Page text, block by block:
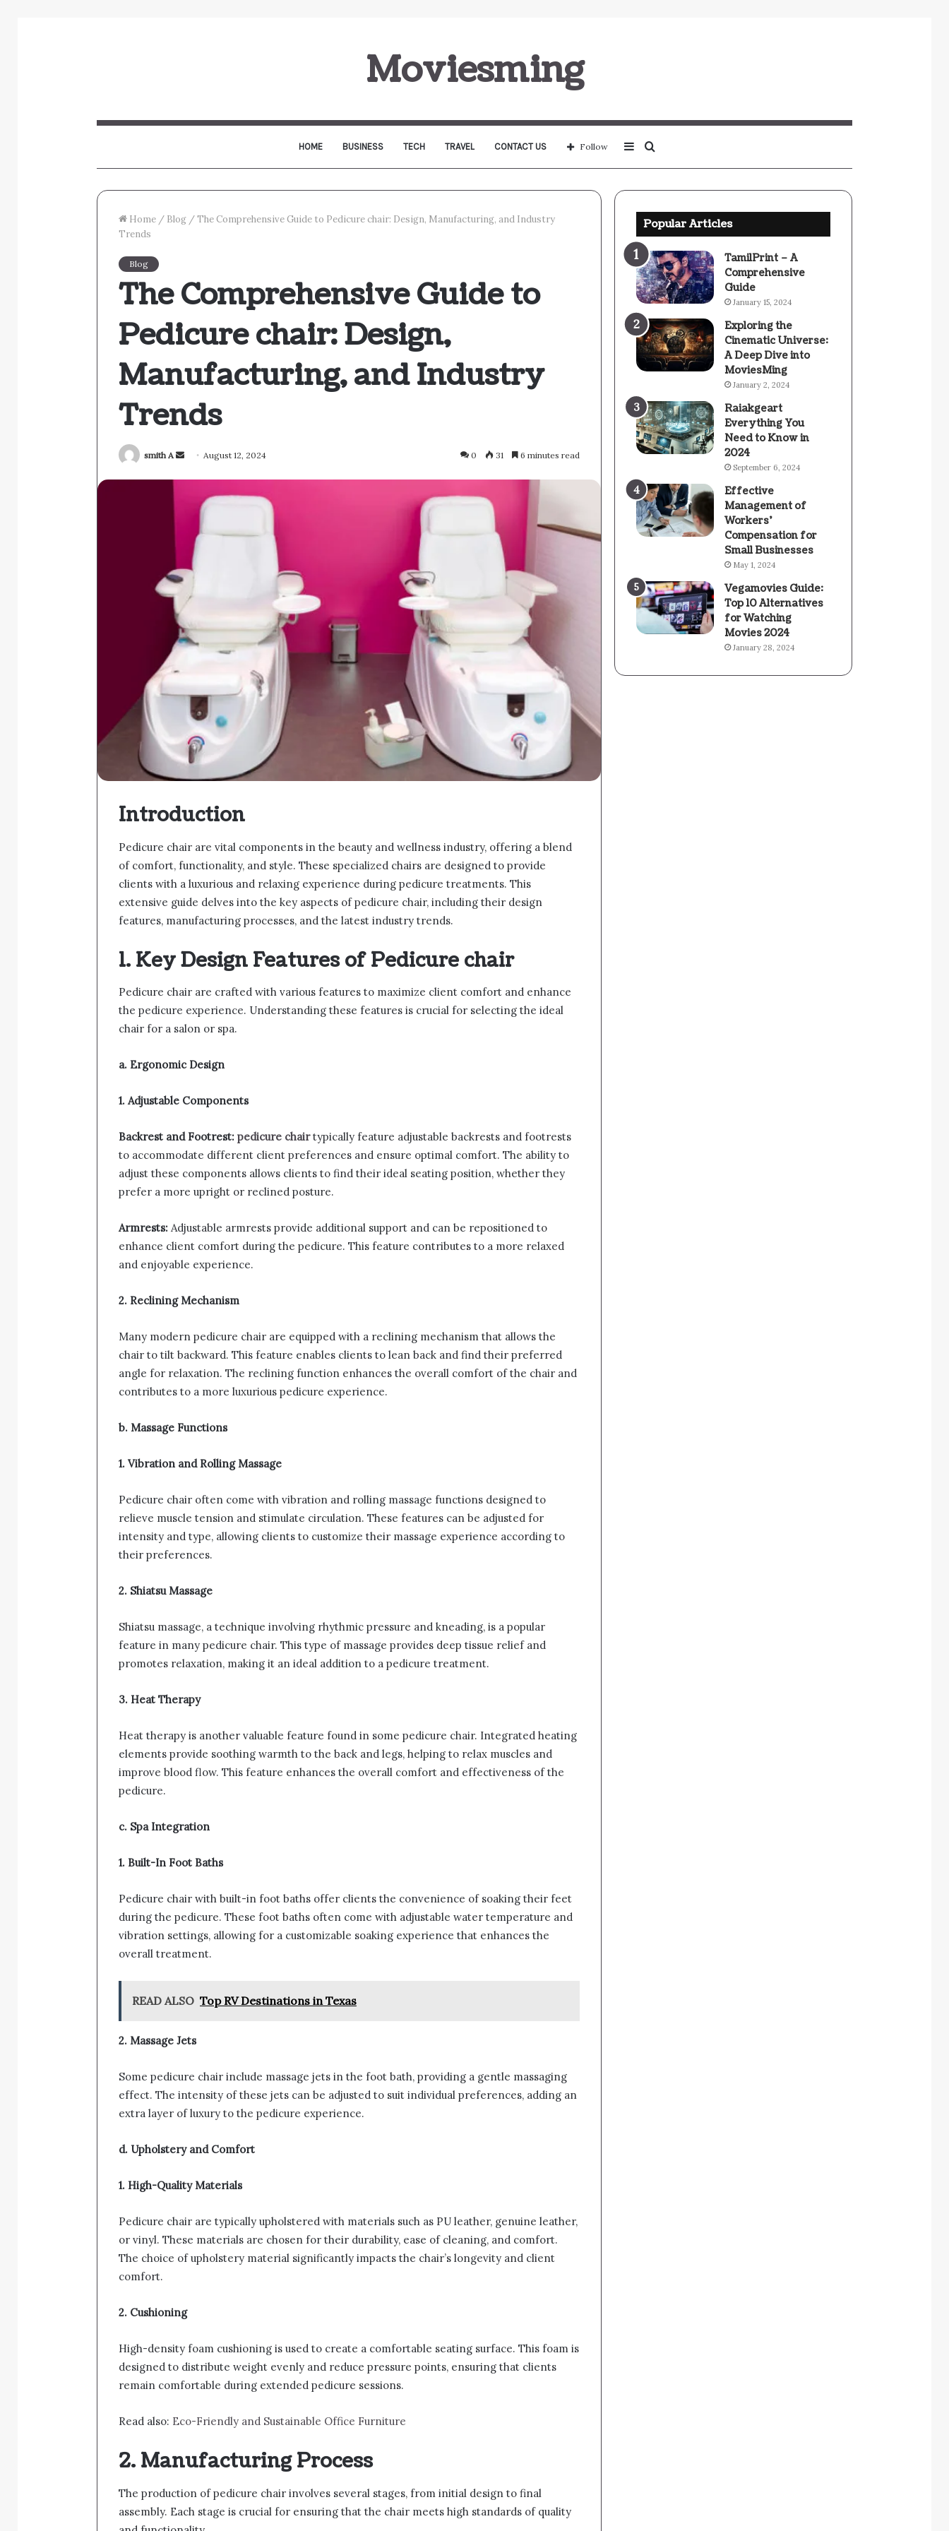
Moviesming
HOME BUSINESS TECH TRAVEL CONTACT US
for
Sidebar
Follow
Home / Blog /The Comprehensive Guide to Pedicure chair: Design, Manufacturing, and Industry
Trends
Blog
The Comprehensive Guide to
Pedicure chair: Design,
Manufacturing, and Industry
Trends
smith A
Send August 12, 2024 0 31 6 minutes read
Introduction
Pedicure chair are vital components in the beauty and wellness industry, offering a blend
of comfort, functionality, and style. These specialized chairs are designed to provide
clients with a luxurious and relaxing experience during pedicure treatments. This
extensive guide delves into the key aspects of pedicure chair, including their design
features, manufacturing processes, and the latest industry trends.
1. Key Design Features of Pedicure chair
Pedicure chair are crafted with various features to maximize client comfort and enhance
the pedicure experience. Understanding these features is crucial for selecting the ideal
chair for a salon or spa.
a. Ergonomic Design
1. Adjustable Components
Backrest and Footrest: pedicure chairtypically feature adjustable backrests and footrests
to accommodate different client preferences and ensure optimal comfort. The ability to
adjust these components allows clients to find their ideal seating position, whether they
prefer a more upright or reclined posture.
Armrests: Adjustable armrests provide additional support and can be repositioned to
enhance client comfort during the pedicure. This feature contributes to a more relaxed
and enjoyable experience.
2. Reclining Mechanism
Many modern pedicure chair are equipped with a reclining mechanism that allows the
chair to tilt backward. This feature enables clients to lean back and find their preferred
angle for relaxation. The reclining function enhances the overall comfort of the chair and
contributes to a more luxurious pedicure experience.
b. Massage Functions
1. Vibration and Rolling Massage
Pedicure chair often come with vibration and rolling massage functions designed to
relieve muscle tension and stimulate circulation. These features can be adjusted for
intensity and type, allowing clients to customize their massage experience according to
their preferences.
2. Shiatsu Massage
Shiatsu massage, a technique involving rhythmic pressure and kneading, is a popular
feature in many pedicure chair. This type of massage provides deep tissue relief and
promotes relaxation, making it an ideal addition to a pedicure treatment.
3. Heat Therapy
Heat therapy is another valuable feature found in some pedicure chair. Integrated heating
elements provide soothing warmth to the back and legs, helping to relax muscles and
improve blood flow. This feature enhances the overall comfort and effectiveness of the
pedicure.
c. Spa Integration
1. Built-In Foot Baths
Pedicure chair with built-in foot baths offer clients the convenience of soaking their feet
during the pedicure. These foot baths often come with adjustable water temperature and
vibration settings, allowing for a customizable soaking experience that enhances the
overall treatment.
READ ALSO Top RV Destinations in Texas
2. Massage Jets
Some pedicure chair include massage jets in the foot bath, providing a gentle massaging
effect. The intensity of these jets can be adjusted to suit individual preferences, adding an
extra layer of luxury to the pedicure experience.
d. Upholstery and Comfort
1. High-Quality Materials
Pedicure chair are typically upholstered with materials such as PU leather, genuine leather,
or vinyl. These materials are chosen for their durability, ease of cleaning, and comfort.
The choice of upholstery material significantly impacts the chair’s longevity and client
comfort.
2. Cushioning
High-density foam cushioning is used to create a comfortable seating surface. This foam is
designed to distribute weight evenly and reduce pressure points, ensuring that clients
remain comfortable during extended pedicure sessions.
Read also: Eco-Friendly and Sustainable Office Furniture
2. Manufacturing Process
The production of pedicure chair involves several stages, from initial design to final
assembly. Each stage is crucial for ensuring that the chair meets high standards of quality
Popular Articles
TamilPrint – A
Comprehensive
Guide
January 15, 2024
Exploring the
Cinematic Universe:
A Deep Dive into
MoviesMing
January 2, 2024
Raiakgeart
Everything You
Need to Know in
2024
September 6, 2024
Effective
Management of
Workers’
Compensation for
Small Businesses
May 1, 2024
Vegamovies Guide:
Top 10 Alternatives
for Watching
Movies 2024
January 28, 2024